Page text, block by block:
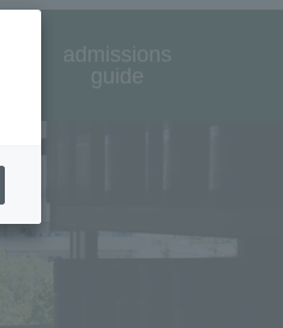
admissions
guide